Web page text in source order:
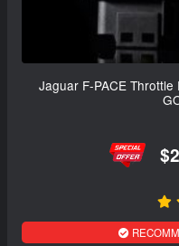
Jaguar F-PACE